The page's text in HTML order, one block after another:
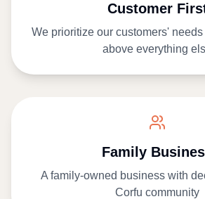
Customer
We prioritize our customers'
above everything
Family
A family-owned business with
Corfu community